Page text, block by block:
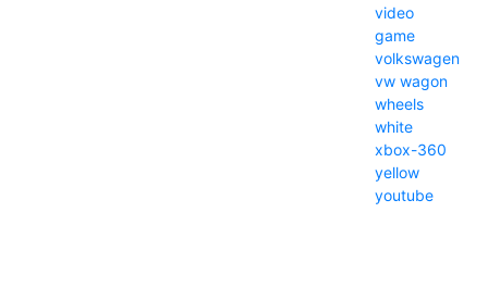
video
game
volkswagen
vw wagon
wheels
white
xbox-360
yellow
youtube